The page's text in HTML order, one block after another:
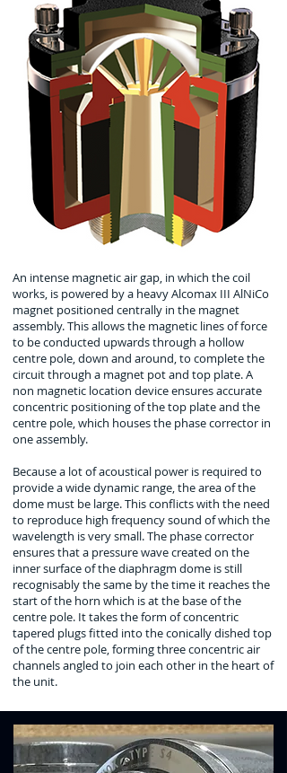
An intense magnetic air gap, in which the coil
works, is powered by a heavy Alcomax III AlNiCo
magnet positioned centrally in the magnet
assembly. This allows the magnetic lines of force
to be conducted upwards through a hollow
centre pole, down and around, to complete the
circuit through a magnet pot and top plate. A
non magnetic location device ensures accurate
concentric positioning of the top plate and the
centre pole, which houses the phase corrector in
one assembly.
Because a lot of acoustical power is required to
provide a wide dynamic range, the area of the
dome must be large. This conflicts with the need
to reproduce high frequency sound of which the
wavelength is very small. The phase corrector
ensures that a pressure wave created on the
inner surface of the diaphragm dome is still
recognisably the same by the time it reaches the
start of the horn which is at the base of the
centre pole. It takes the form of concentric
tapered plugs fitted into the conically dished top
of the centre pole,forming three concentric air
channels angled to join each other in the heart of
the unit.